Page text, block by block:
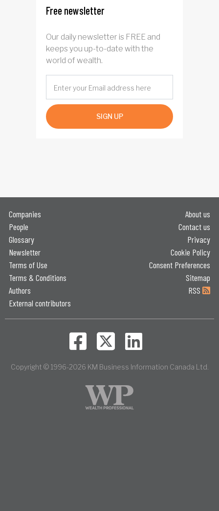
Free newsletter
Our daily newsletter is FREE and
keeps you up-to-date with the
world of wealth.
SIGN UP
Companies
People
Glossary
Newsletter
Terms of Use
Terms & Conditions
Authors
External contributors
About us
Contact us
Privacy
Cookie Policy
Consent Preferences
Sitemap
RSS
Copyright © 1996-2026 KM Business Information Canada Ltd.